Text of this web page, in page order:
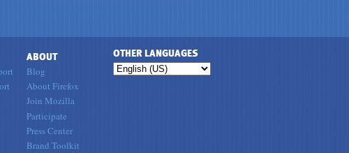
OTHER LANGUAGES
ABOUT
Blog
About Firefox
Join Mozilla
Participate
Press Center
Brand Toolkit